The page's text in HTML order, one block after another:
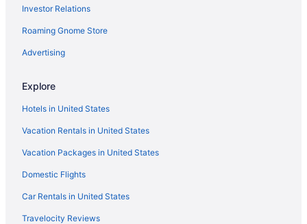
Hotels near Big Ben
Apex Hotels in London
Bloomsbury Hotels
All-Inclusive in England
Budget in London
Covent Garden Hotels
Cheval Apartment in London
Marriott Hotels & Resorts in Covent Garden
Fairmont in London
Family Friendly Hotels in Covent Garden
Investor Relations
Roaming Gnome Store
Advertising
Explore
Hotels in United States
Vacation Rentals in United States
Vacation Packages in United States
Domestic Flights
Car Rentals in United States
Travelocity Reviews